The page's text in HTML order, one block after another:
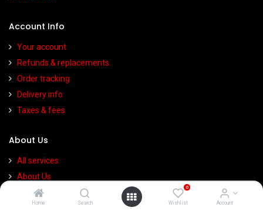
Home Search
0
Wishlist Account
Account Info
Your account
Refunds & replacements
Order tracking
Delivery info
Taxes & fees
About Us
All services
About Us
Contact Us